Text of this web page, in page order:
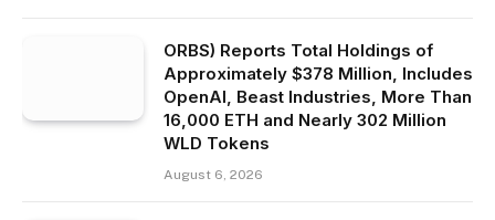
ORBS) Reports Total Holdings of
Approximately $378 Million, Includes
OpenAI, Beast Industries, More Than
16,000 ETH and Nearly 302 Million
WLD Tokens
August 6, 2026